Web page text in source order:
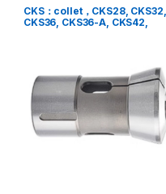
CKS：collet，CKS28, CKS32,
CKS36, CKS36-A, CKS42,